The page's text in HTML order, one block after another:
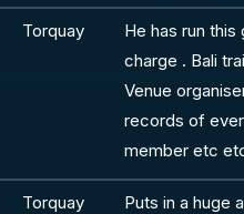
Torquay
He has run
charge . Bali
Venue
records of
member etc
Torquay
Puts in a huge